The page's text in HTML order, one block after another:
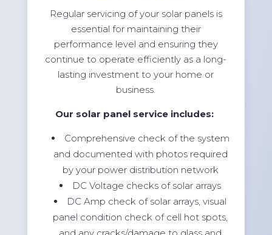
Regular servicing of your solar panels is
essential for maintaining their
performance level and ensuring they
continue to operate efficiently as a long-
lasting investment to your home or
business.
Our solar panel service includes:
Comprehensive check of the system
and documented with photos required
by your power distribution network
DC Voltage checks of solar arrays
DC Amp check of solar arrays, visual
panel condition check of cell hot spots,